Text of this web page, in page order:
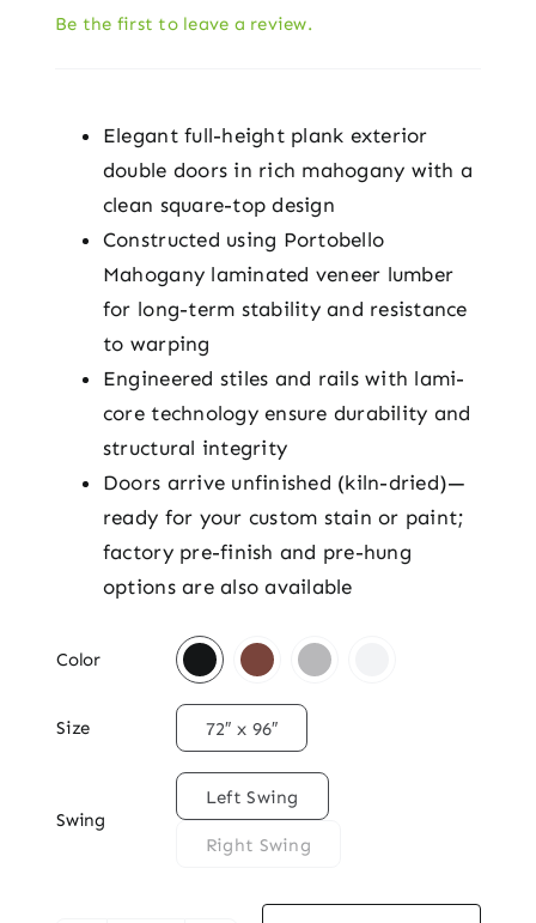
Be the first to leave a review.
Elegant full-height plank exterior
double doors in rich mahogany with a
clean square-top design
Constructed using Portobello
Mahogany laminated veneer lumber
for long-term stability and resistance
to warping
Engineered stiles and rails with lami-
core technology ensure durability and
structural integrity
Doors arrive unfinished (kiln-dried)—
ready for your custom stain or paint;
factory pre-finish and pre-hung
options are also available
Color
Size 72″ x 96″
Swing
Left Swing
Right Swing